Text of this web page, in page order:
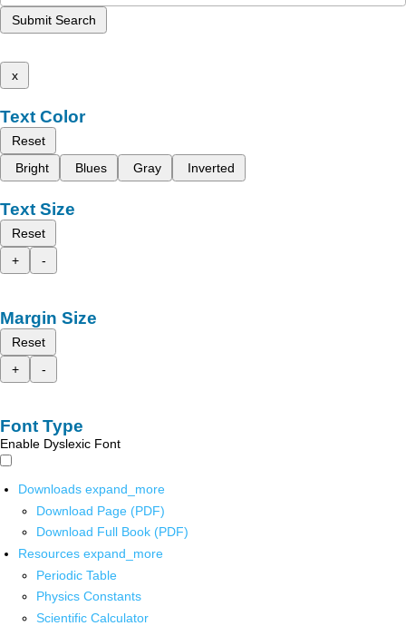
Submit Search
x
Text Color
Reset
Bright
Blues Gray Inverted
Text Size
Reset
+
-
Margin Size
Reset
+
-
Font Type
Enable Dyslexic Font
Downloads expand_more
Download Page (PDF)
Download Full Book (PDF)
Resources expand_more
Periodic Table
Physics Constants
Scientific Calculator